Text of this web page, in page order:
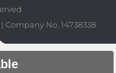
Company No. 14738338